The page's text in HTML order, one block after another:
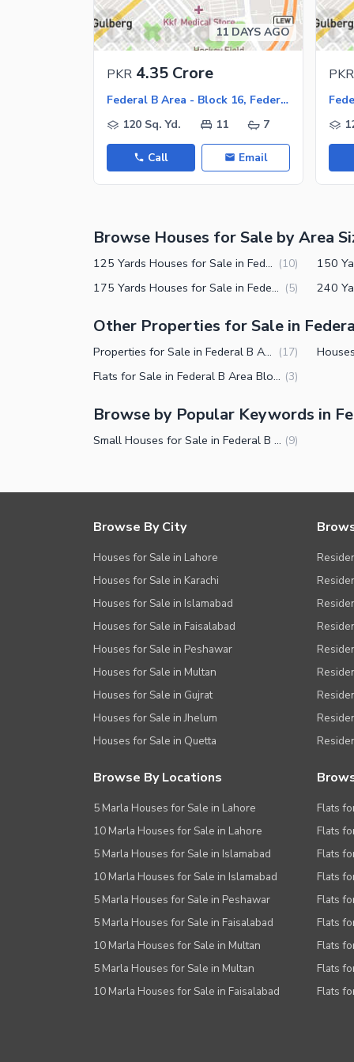
Other Healthcare and Recreation Facilities
Nearby Schools
Nearby Hospitals
Nearby Shopping Malls
Nearby Restaurants
Other Facilities
Maintenance Staff
11 DAYS AGO
PKR 4.35 Crore
Federal B Area - Block 16, Federal B Area
120 Sq. Yd.
11 7
Call Email
PKR
Browse Houses for Sale by Area
125 Yards Houses for Sale in Federal B Area Block 16 Karachi (10)
175 Yards Houses for Sale in Federal B Area Block 16 Karachi (5)
Other Properties for Sale in
Properties for Sale in Federal B Area Block 16 Karachi (17)
Flats for Sale in Federal B Area Block 16 Karachi (3)
Browse by Popular Keywords in
Small Houses for Sale in Federal B Area Block 16 Karachi (9)
Browse By City
Houses for Sale in Lahore
Houses for Sale in Karachi
Houses for Sale in Islamabad
Houses for Sale in Faisalabad
Houses for Sale in Peshawar
Houses for Sale in Multan
Houses for Sale in Gujrat
Houses for Sale in Jhelum
Houses for Sale in Quetta
Browse By Locations
5 Marla Houses for Sale in Lahore
10 Marla Houses for Sale in Lahore
5 Marla Houses for Sale in Islamabad
10 Marla Houses for Sale in Islamabad
5 Marla Houses for Sale in Peshawar
5 Marla Houses for Sale in Faisalabad
10 Marla Houses for Sale in Multan
5 Marla Houses for Sale in Multan
10 Marla Houses for Sale in Faisalabad
Flats
Flats
Flats
Flats
Flats
Flats
Flats
Flats
Flats